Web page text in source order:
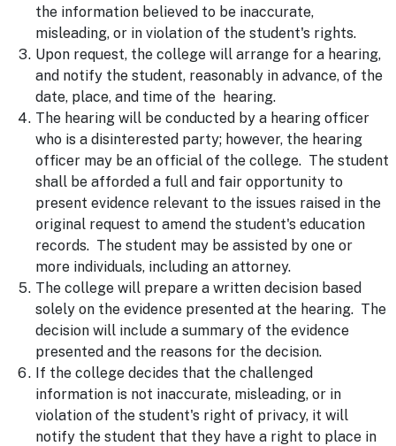
the information believed to be inaccurate,
misleading, or in violation of the student's rights.
Upon request, the college will arrange for a hearing,
and notify the student, reasonably in advance, of the
date, place, and time of the hearing.
The hearing will be conducted by a hearing officer
who is a disinterested party; however, the hearing
officer may be an official of the college. The student
shall be afforded a full and fair opportunity to
present evidence relevant to the issues raised in the
original request to amend the student's education
records. The student may be assisted by one or
more individuals, including an attorney.
The college will prepare a written decision based
solely on the evidence presented at the hearing. The
decision will include a summary of the evidence
presented and the reasons for the decision.
If the college decides that the challenged
information is not inaccurate, misleading, or in
violation of the student's right of privacy, it will
notify the student that they have a right to place in